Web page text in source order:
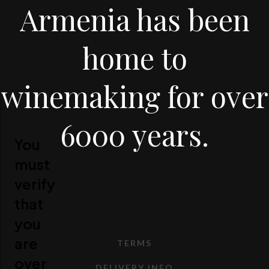
Armenia has been
home to
winemaking for over
6000 years.
TERMS